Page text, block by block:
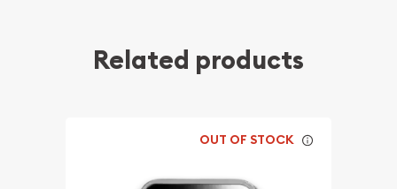
Related products
OUT OF STOCK